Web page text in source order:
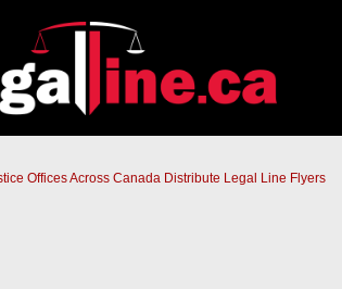
Offices Across Canada Distribute Legal Line Flyers